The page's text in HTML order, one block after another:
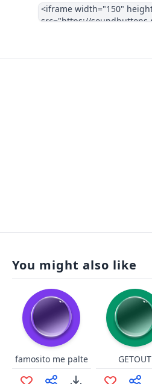
You might also like
famosito me palte GETOUT